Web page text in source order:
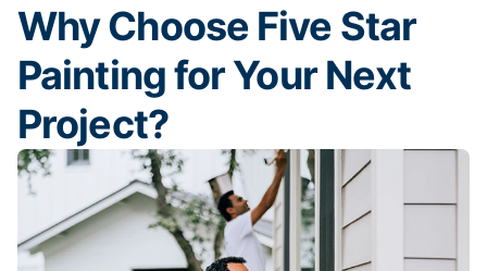
Why Choose Five Star
Painting for Your Next
Project?